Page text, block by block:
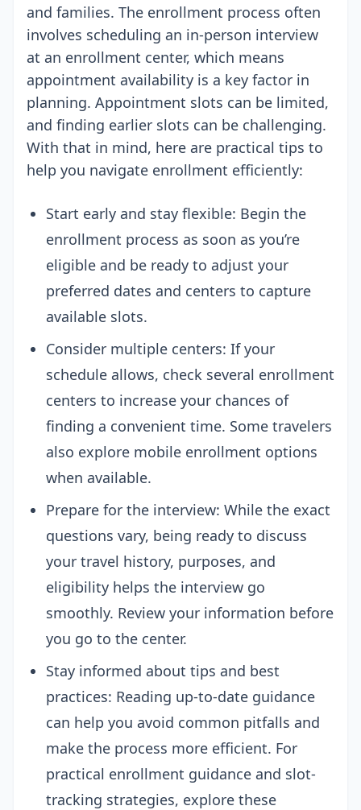
and families. The enrollment process often
involves scheduling an in-person interview
at an enrollment center, which means
appointment availability is a key factor in
planning. Appointment slots can be limited,
and finding earlier slots can be challenging.
With that in mind, here are practical tips to
help you navigate enrollment efficiently:
Start early and stay flexible: Begin the
enrollment process as soon as you’re
eligible and be ready to adjust your
preferred dates and centers to capture
available slots.
Consider multiple centers: If your
schedule allows, check several enrollment
centers to increase your chances of
finding a convenient time. Some travelers
also explore mobile enrollment options
when available.
Prepare for the interview: While the exact
questions vary, being ready to discuss
your travel history, purposes, and
eligibility helps the interview go
smoothly. Review your information before
you go to the center.
Stay informed about tips and best
practices: Reading up-to-date guidance
can help you avoid common pitfalls and
make the process more efficient. For
practical enrollment guidance and slot-
tracking strategies, explore these